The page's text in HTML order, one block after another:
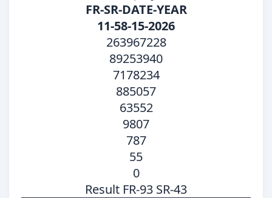
FR-SR-DATE-YEAR
11-58-15-2026
263967228
89253940
7178234
885057
63552
9807
787
55
0
Result FR-93 SR-43